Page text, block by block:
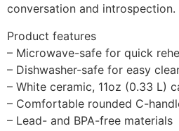
conversation and introspection.
Product features
– Microwave-safe for quick
– Dishwasher-safe for easy
– White ceramic, 11oz (0.33 L)
– Comfortable rounded C-
– Lead- and BPA-free materials